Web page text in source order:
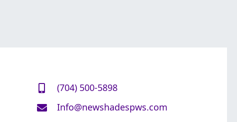
(704) 500-5898
Info@newshadespws.com